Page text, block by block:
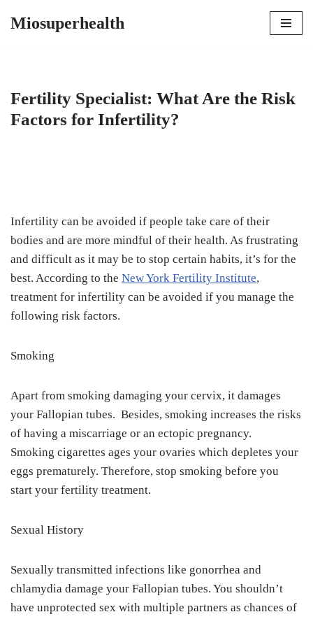
Miosuperhealth
Fertility Specialist: What Are the Risk
Factors for Infertility?
Infertility can be avoided if people take care of their
bodies and are more mindful of their health. As frustrating
and difficult as it may be to stop certain habits, it’s for the
best. According to the New York Fertility Institute,
treatment for infertility can be avoided if you manage the
following risk factors.
Smoking
Apart from smoking damaging your cervix, it damages
your Fallopian tubes. Besides, smoking increases the risks
of having a miscarriage or an ectopic pregnancy.
Smoking cigarettes ages your ovaries which depletes your
eggs prematurely. Therefore, stop smoking before you
start your fertility treatment.
Sexual History
Sexually transmitted infections like gonorrhea and
chlamydia damage your Fallopian tubes. You shouldn’t
have unprotected sex with multiple partners as chances of